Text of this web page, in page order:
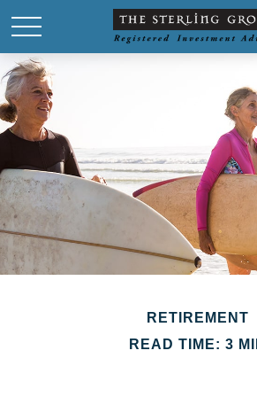
RETIREMENT
READ TIME: 3